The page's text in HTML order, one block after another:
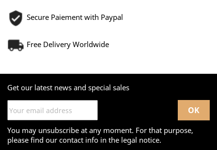
Secure Paiement with Paypal
Free Delivery Worldwide
Get our latest news and special sales
You may unsubscribe at any moment. For that purpose,
please find our contact info in the legal notice.